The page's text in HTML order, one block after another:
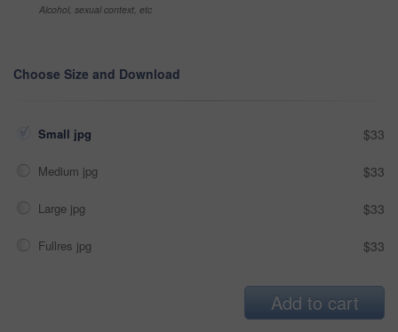
Alcohol, sexual context, etc
Choose Size and Download
Small jpg $33
Medium jpg $33
Large jpg $33
Fullres jpg $33
Add to cart